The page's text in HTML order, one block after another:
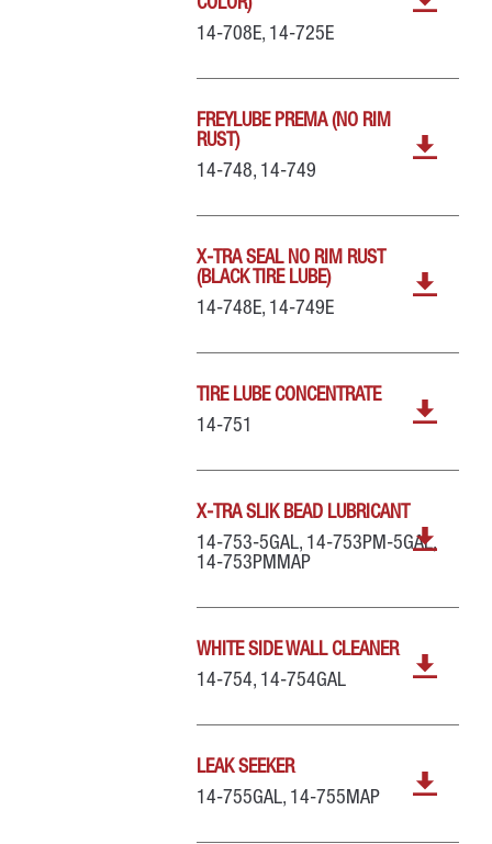
COLOR)
14-708E, 14-725E
FREYLUBE PREMA (NO RIM
RUST)
14-748, 14-749
X-TRA SEAL NO RIM RUST
(BLACK TIRE LUBE)
14-748E, 14-749E
TIRE LUBE CONCENTRATE
14-751
X-TRA SLIK BEAD LUBRICANT
14-753-5GAL, 14-753PM-5GAL,
14-753PMMAP
WHITE SIDE WALL CLEANER
14-754, 14-754GAL
LEAK SEEKER
14-755GAL, 14-755MAP